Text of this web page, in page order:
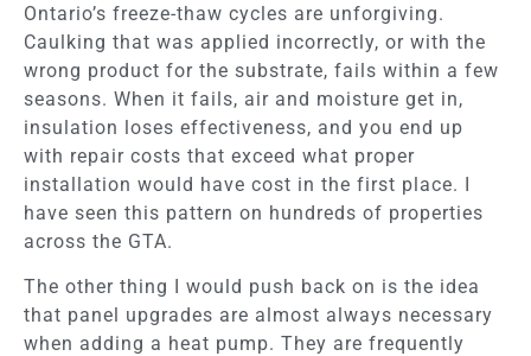
Ontario’s freeze-thaw cycles are unforgiving.
Caulking that was applied incorrectly, or with the
wrong product for the substrate, fails within a few
seasons. When it fails, air and moisture get in,
insulation loses effectiveness, and you end up
with repair costs that exceed what proper
installation would have cost in the first place. I
have seen this pattern on hundreds of properties
across the GTA.
The other thing I would push back on is the idea
that panel upgrades are almost always necessary
when adding a heat pump. They are frequently